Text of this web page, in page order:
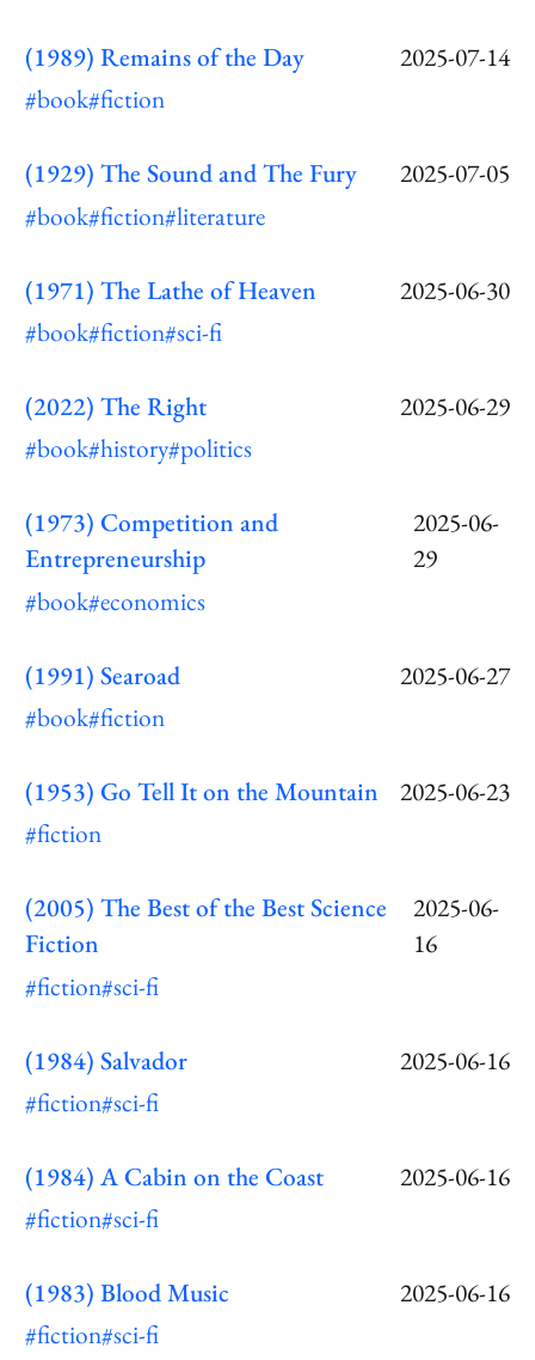
(1989) Remains of the Day
2025-07-14
#book#fiction
(1929) The Sound and The Fury
2025-07-05
#book#fiction#literature
(1971) The Lathe of Heaven
2025-06-30
#book#fiction#sci-fi
(2022) The Right
2025-06-29
#book#history#politics
(1973) Competition and
Entrepreneurship
2025-06-
29
#book#economics
(1991) Searoad
2025-06-27
#book#fiction
(1953) Go Tell It on the Mountain
2025-06-23
#fiction
(2005) The Best of the Best Science
Fiction
2025-06-
16
#fiction#sci-fi
(1984) Salvador
2025-06-16
#fiction#sci-fi
(1984) A Cabin on the Coast
2025-06-16
#fiction#sci-fi
(1983) Blood Music
2025-06-16
#fiction#sci-fi